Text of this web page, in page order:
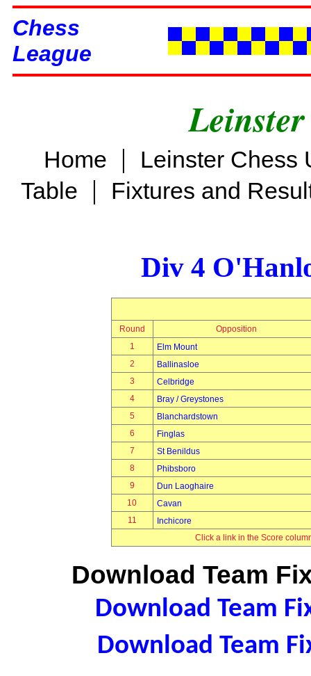
Chess
League
Home |
Leinster Chess
Table | Fixtures and
Div 4
Round
Opposition
1
Elm Mount
2
Ballinasloe
3
Celbridge
4
Bray / Greystones
5
Blanchardstown
6
Finglas
7
St Benildus
8
Phibsboro
9
Dun Laoghaire
10
Cavan
11
Inchicore
Click a link in the Score
Download Team
Download Team
Download Team